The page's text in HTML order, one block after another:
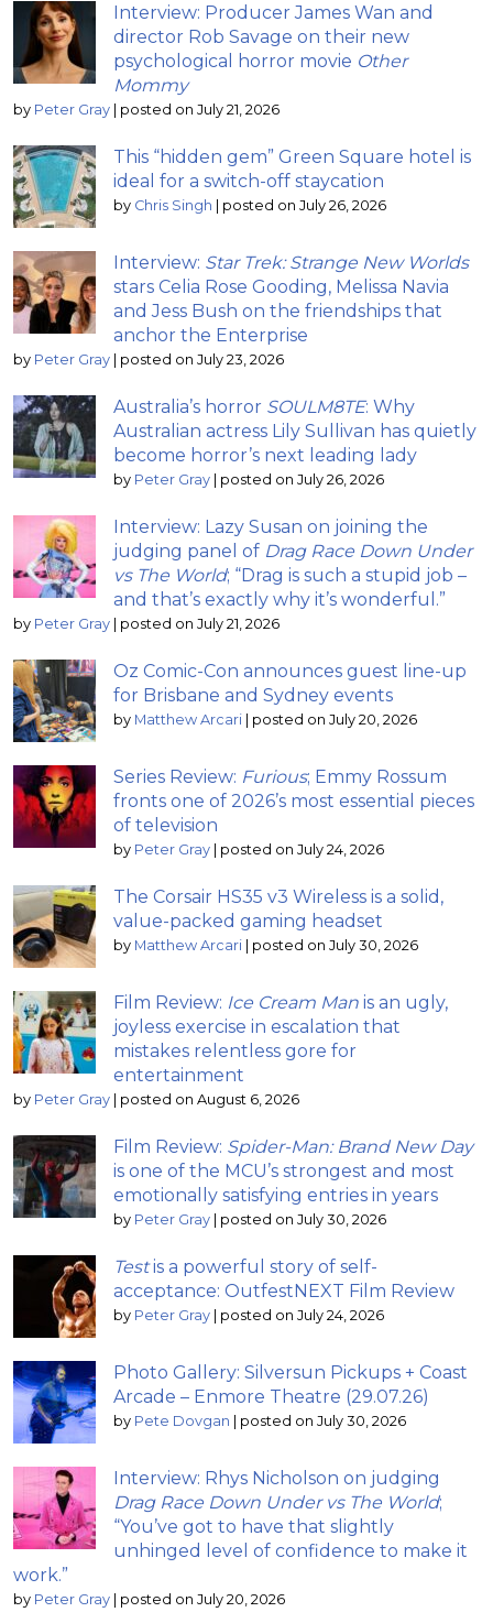
Interview: Producer James Wan and
director Rob Savage on their new
psychological horror movie Other
Mommy
by Peter Gray | posted on July 21, 2026
This “hidden gem” Green Square hotel is
ideal for a switch-off staycation
by Chris Singh | posted on July 26, 2026
Interview: Star Trek: Strange New Worlds
stars Celia Rose Gooding, Melissa Navia
and Jess Bush on the friendships that
anchor the Enterprise
by Peter Gray | posted on July 23, 2026
Australia’s horror SOULM8TE: Why
Australian actress Lily Sullivan has quietly
become horror’s next leading lady
by Peter Gray | posted on July 26, 2026
Interview: Lazy Susan on joining the
judging panel of Drag Race Down Under
vs The World; “Drag is such a stupid job –
and that’s exactly why it’s wonderful.”
by Peter Gray | posted on July 21, 2026
Oz Comic-Con announces guest line-up
for Brisbane and Sydney events
by Matthew Arcari | posted on July 20, 2026
Series Review: Furious; Emmy Rossum
fronts one of 2026’s most essential pieces
of television
by Peter Gray | posted on July 24, 2026
The Corsair HS35 v3 Wireless is a solid,
value-packed gaming headset
by Matthew Arcari | posted on July 30, 2026
Film Review: Ice Cream Man is an ugly,
joyless exercise in escalation that
mistakes relentless gore for
entertainment
by Peter Gray | posted on August 6, 2026
Film Review: Spider-Man: Brand New Day
is one of the MCU’s strongest and most
emotionally satisfying entries in years
by Peter Gray | posted on July 30, 2026
Testis a powerful story of self-
acceptance: OutfestNEXT Film Review
by Peter Gray | posted on July 24, 2026
Photo Gallery: Silversun Pickups + Coast
Arcade – Enmore Theatre (29.07.26)
by Pete Dovgan | posted on July 30, 2026
Interview: Rhys Nicholson on judging
Drag Race Down Under vs The World;
“You’ve got to have that slightly
unhinged level of confidence to make it
work.”
by Peter Gray | posted on July 20, 2026